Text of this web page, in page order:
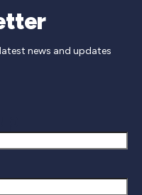
news and updates